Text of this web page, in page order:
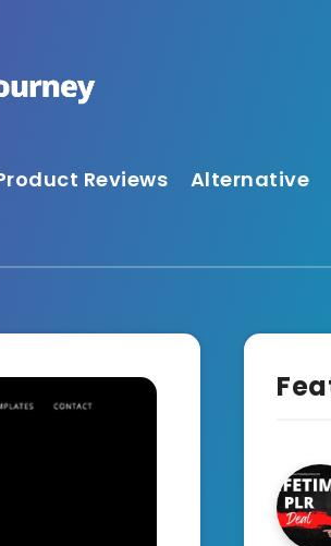
Reviews Alternative